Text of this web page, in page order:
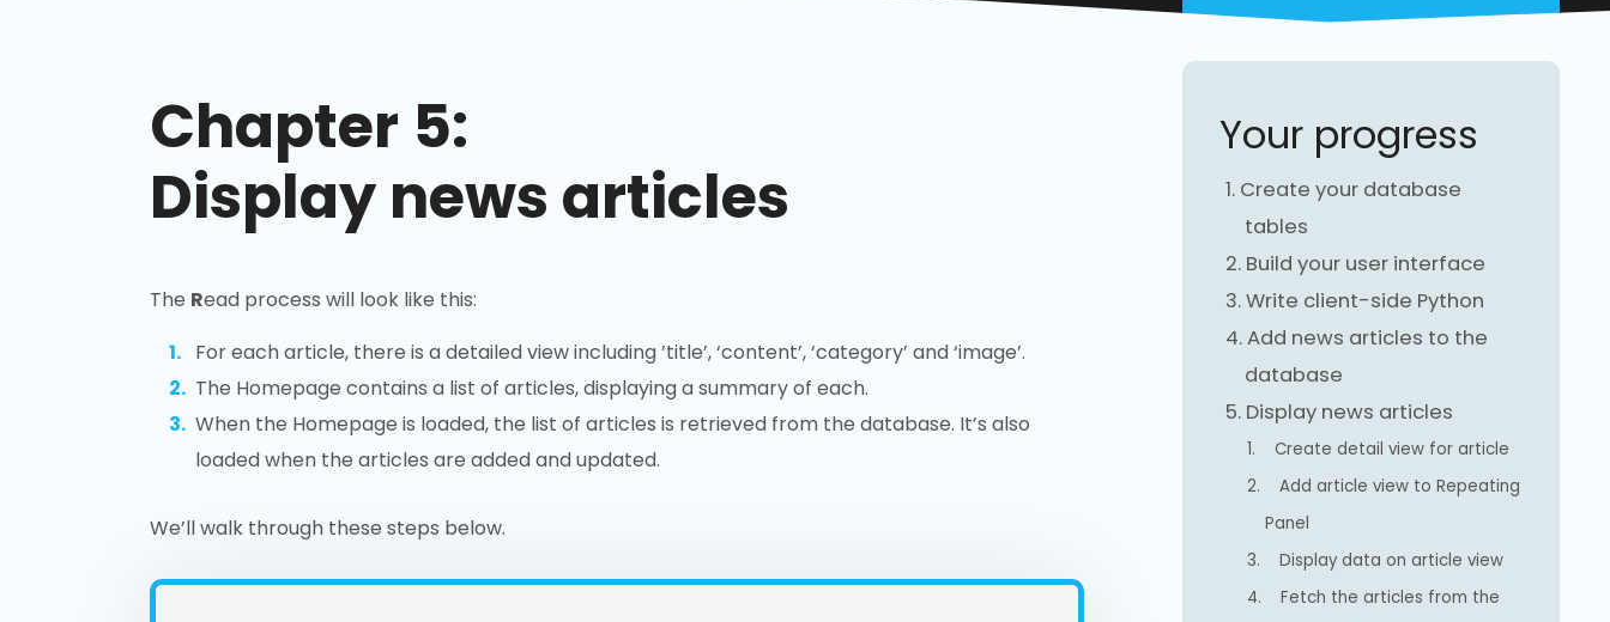
Chapter 5:
Display news articles
The Read process will look like this:
For each article, there is a detailed view including ’title’, ‘content’, ‘category’ and ‘image’.
The Homepage contains a list of articles, displaying a summary of each.
When the Homepage is loaded, the list of articles is retrieved from the database. It’s also
loaded when the articles are added and updated.
We’ll walk through these steps below.
Your progress
1. Create your database
tables
2. Build your user interface
3.Write client-side Python
4.Add news articles to the
database
5. Display news articles
1.
Create detail view for article
2.
Add article view to Repeating
Panel
3.
Display data on article view
4.
Fetch the articles from the